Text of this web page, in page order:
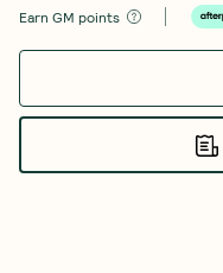
Earn GM points